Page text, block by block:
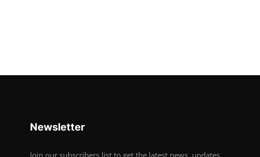
Newsletter
Join our subscribers list to get the latest news, updates